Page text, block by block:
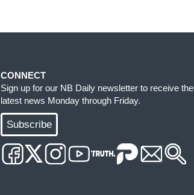
CONNECT
Sign up for our NB Daily newsletter to receive the
latest news Monday through Friday.
Subscribe